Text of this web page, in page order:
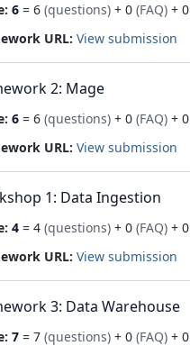
6 = 6 (questions) + 0 (FAQ) + 0
URL: View submission
2: Mage
6 = 6 (questions) + 0 (FAQ) + 0
URL: View submission
1: Data Ingestion
4 = 4 (questions) + 0 (FAQ) + 0
URL: View submission
3: Data Warehouse
7 = 7 (questions) + 0 (FAQ) + 0